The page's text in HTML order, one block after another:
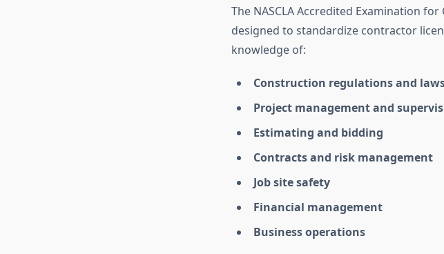
The NASCLA Accredited Examination
designed to standardize contractor
knowledge of:
Construction regulations and
Project management and
Estimating and bidding
Contracts and risk management
Job site safety
Financial management
Business operations